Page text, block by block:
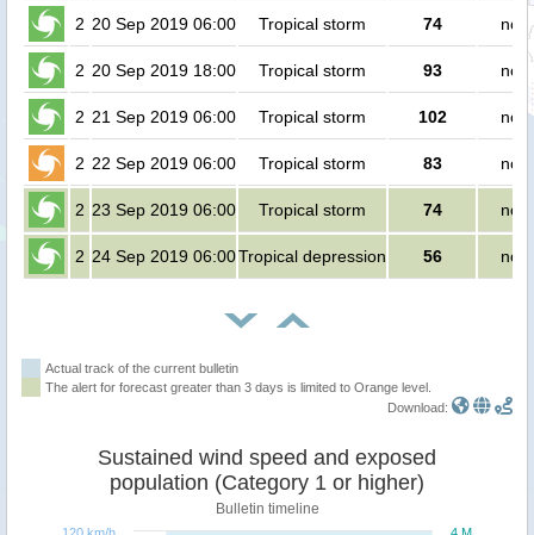
2 20 Sep 2019 06:00 Tropical storm 74 no
2 20 Sep 2019 18:00 Tropical storm 93 no
2 21 Sep 2019 06:00 Tropical storm 102 no
2 22 Sep 2019 06:00 Tropical storm 83 no
2 23 Sep 2019 06:00 Tropical storm 74 no
2 24 Sep 2019 06:00Tropical depression 56 no
Actual track of the current bulletin
The alert for forecast greater than 3 days is limited to Orange level.
Download:
Sustained wind speed and exposed
population (Category 1 or higher)
Bulletin timeline
4 M
120 km/h